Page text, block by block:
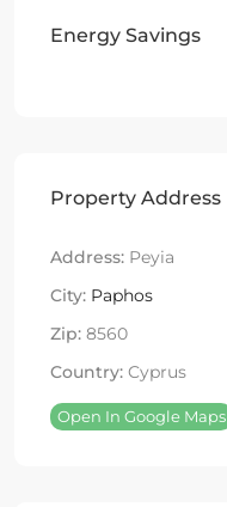
Energy Savings
Property Address
Address: Peyia
City: Paphos
Zip: 8560
Country: Cyprus
Open In Google Maps